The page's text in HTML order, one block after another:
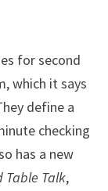
for second
which it says
define a
checking
has a new
Table Talk,